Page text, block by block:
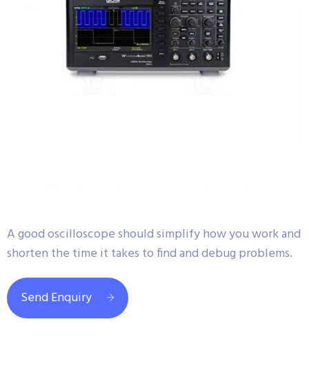
A good oscilloscope should simplify how you work and
shorten the time it takes to find and debug problems.
Send Enquiry